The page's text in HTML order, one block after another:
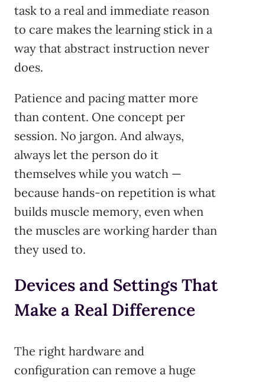
task to a real and immediate reason
to care makes the learning stick in a
way that abstract instruction never
does.
Patience and pacing matter more
than content. One concept per
session. No jargon. And always,
always let the person do it
themselves while you watch —
because hands-on repetition is what
builds muscle memory, even when
the muscles are working harder than
they used to.
Devices and Settings That
Make a Real Difference
The right hardware and
configuration can remove a huge